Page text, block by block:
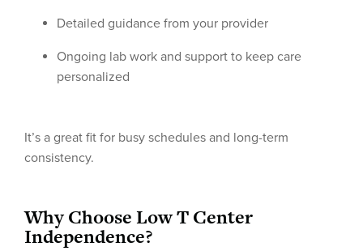
Detailed guidance from your provider
Ongoing lab work and support to keep care
personalized
It’s a great fit for busy schedules and long-term
consistency.
Why Choose Low T Center
Independence?